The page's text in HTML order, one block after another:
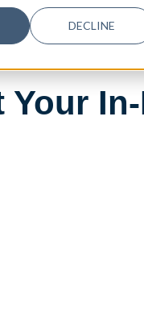
DECLINE